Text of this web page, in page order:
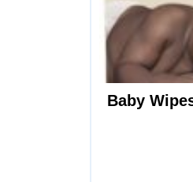
Baby